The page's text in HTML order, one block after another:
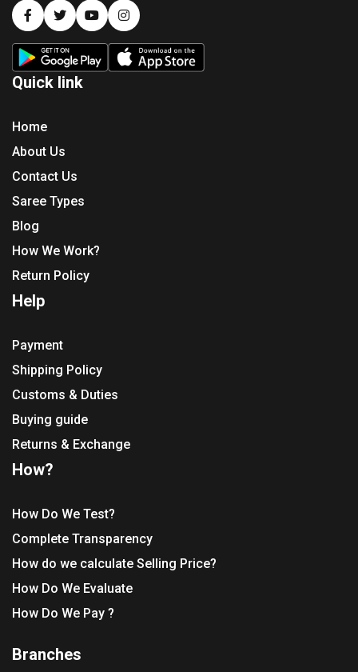
Quick link
Home
About Us
Contact Us
Saree Types
Blog
How We Work?
Return Policy
Help
Payment
Shipping Policy
Customs & Duties
Buying guide
Returns & Exchange
How?
How Do We Test?
Complete Transparency
How do we calculate Selling Price?
How Do We Evaluate
How Do We Pay ?
Branches